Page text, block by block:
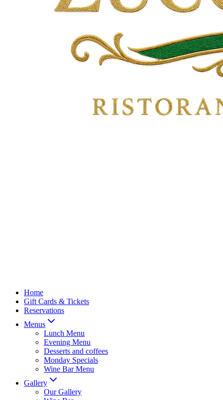
Home
Gift Cards & Tickets
Reservations
Menus
Lunch Menu
Evening Menu
Desserts and coffees
Monday Specials
Wine Bar Menu
Gallery
Our Gallery